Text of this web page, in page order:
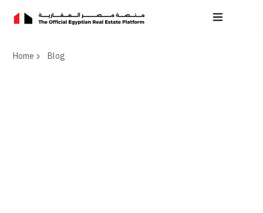
Home Blog